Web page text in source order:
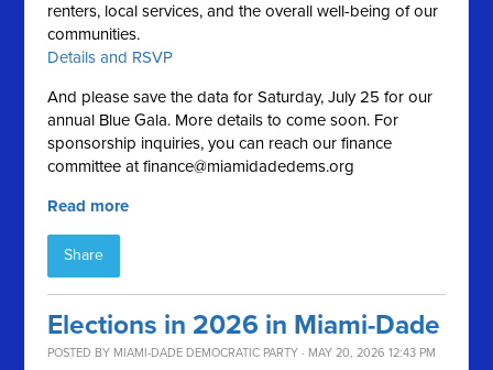
renters, local services, and the overall well-being of our
communities.
Details and RSVP
And please save the data for Saturday, July 25 for our
annual Blue Gala. More details to come soon. For
sponsorship inquiries, you can reach our finance
committee atfinance@miamidadedems.org
Read more
Share
Elections in 2026 in Miami-Dade
POSTED BY MIAMI-DADE DEMOCRATIC PARTY · MAY 20, 2026 12:43 PM